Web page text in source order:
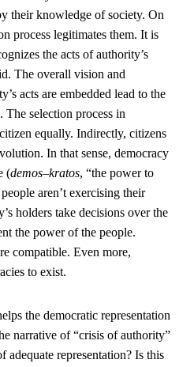
their knowledge of society. On
process legitimates them. It is
the acts of authority’s
The overall vision and
acts are embedded lead to the
The selection process in
equally. Indirectly, citizens
In that sense, democracy
(demos–kratos, “the power to
aren’t exercising their
holders take decisions over the
the power of the people.
compatible. Even more,
to exist.
the democratic representation
narrative of “crisis of authority”
adequate representation? Is this